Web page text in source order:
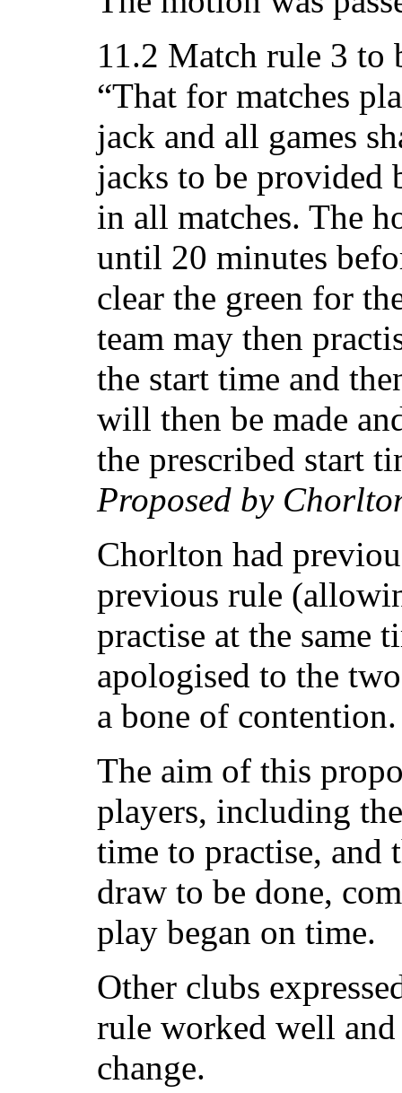
11.2 Match rule 3 to
“That for matches
jack and all games
jacks to be provided
in all matches. The
until 20 minutes
clear the green for
team may then
the start time and
will then be made
the prescribed start
Proposed by
Chorlton had
previous rule
practise at the same
apologised to the
a bone of contention.
The aim of this
players, including
time to practise, and
draw to be done,
play began on time.
Other clubs
rule worked well and
change.